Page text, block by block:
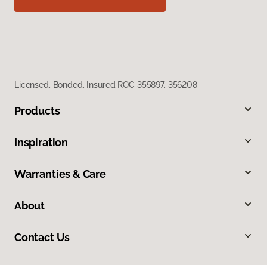
Licensed, Bonded, Insured ROC 355897, 356208
Products
Inspiration
Warranties & Care
About
Contact Us